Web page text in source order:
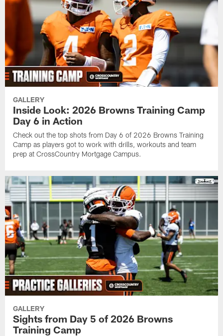
GALLERY
Inside Look: 2026 Browns Training Camp
Day 6 in Action
Check out the top shots from Day 6 of 2026 Browns Training
Camp as players got to work with drills, workouts and team
prep at CrossCountry Mortgage Campus.
GALLERY
Sights from Day 5 of 2026 Browns
Training Camp